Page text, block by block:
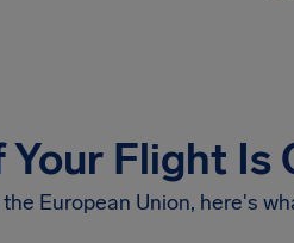
Your Flight Is
European Union, here's